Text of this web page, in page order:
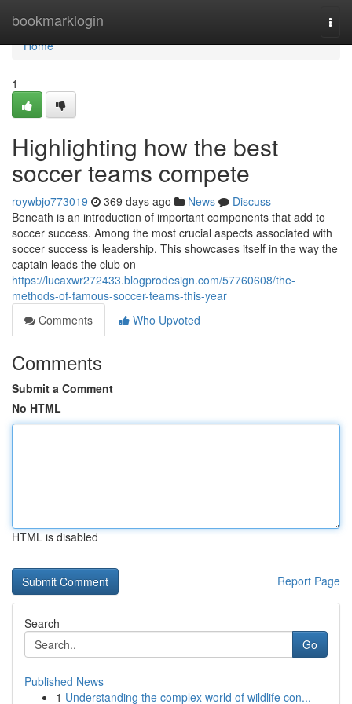
bookmarklogin
Home
Home
1
Highlighting how the best
soccer teams compete
roywbjo773019 369 days ago News
Discuss
Beneath is an introduction of important components that add to
soccer success. Among the most crucial aspects associated with
soccer success is leadership. This showcases itself in the way the
captain leads the club on
https://lucaxwr272433.blogprodesign.com/57760608/the-
methods-of-famous-soccer-teams-this-year
Comments
Who Upvoted
Comments
Submit a Comment
No HTML
HTML is disabled
Report Page
Search
Go
Published News
1 Understanding the complex world of wildlife con...